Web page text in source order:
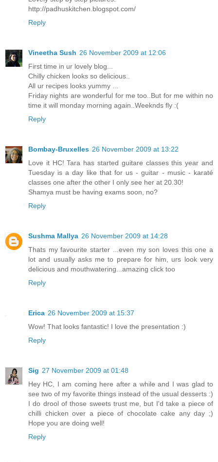
http://padhuskitchen.blogspot.com/
Reply
Vineetha Sush 26 November 2009 at 12:06
First time in ur lovely blog...
Chilly chicken looks so delicious..
All ur recipes looks yummy ...
Friday nights are wonderful for me too..But for me within no
time it will monday morning again..Weeknds fly :(
Reply
Bombay-Bruxelles 26 November 2009 at 13:22
Love it HC! Tara has started guitare classes this year and
Tuesday is a day like that for us - guitar - music - karaté
classes one after the other I only see her at 20.30!
Shamya must be having exams soon, no?
Reply
Sushma Mallya 26 November 2009 at 14:28
Thats my favourite starter ...even my son loves this one a
lot and usually asks me to prepare for him, urs look very
delicious and mouthwatering...amazing click too
Reply
Erica 26 November 2009 at 15:37
Wow! That looks fantastic! I love the presentation :)
Reply
Sig 27 November 2009 at 01:48
Hey HC, I am coming here after a while and I was glad to
see two of my favorite things instead of the usual desserts :)
I do drool of those sweets trust me, but I'd take a piece of
chilli chicken over a piece of chocolate cake any day ;)
Hope you are doing well!
Reply